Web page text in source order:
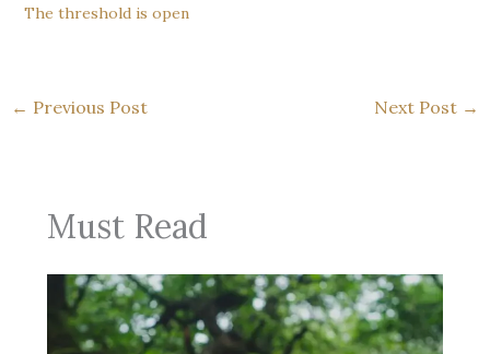
The threshold is open
← Previous Post Next Post →
Must Read